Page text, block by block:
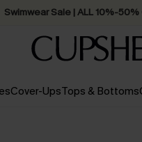
Swimwear Sale | ALL 10%-50%
Cover-UpsTops & Bottoms